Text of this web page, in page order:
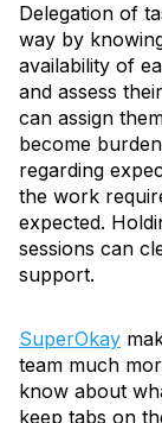
Delegation of
way by
availability of
and assess
can assign
become
regarding
the work
expected.
sessions can
support.
SuperOkay
team much
know about
keep tabs on